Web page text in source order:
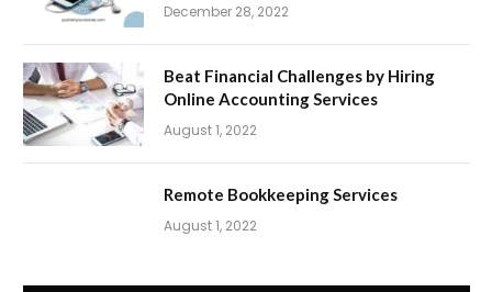
December 28, 2022
Beat Financial Challenges by Hiring
Online Accounting Services
August 1, 2022
Remote Bookkeeping Services
August 1, 2022